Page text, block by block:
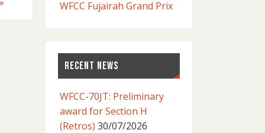
WFCC Fujairah Grand Prix
RECENT NEWS
WFCC-70JT: Preliminary
award for Section H
(Retros) 30/07/2026